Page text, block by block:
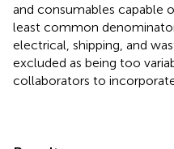
and consumables capable
least common
electrical, shipping, and
excluded as being too
collaborators to incorporate